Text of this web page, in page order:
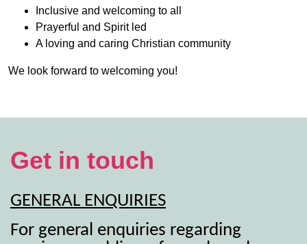
Inclusive and welcoming to all
Prayerful and Spirit led
A loving and caring Christian community
We look forward to welcoming you!
Get in touch
GENERAL ENQUIRIES
For general enquiries regarding